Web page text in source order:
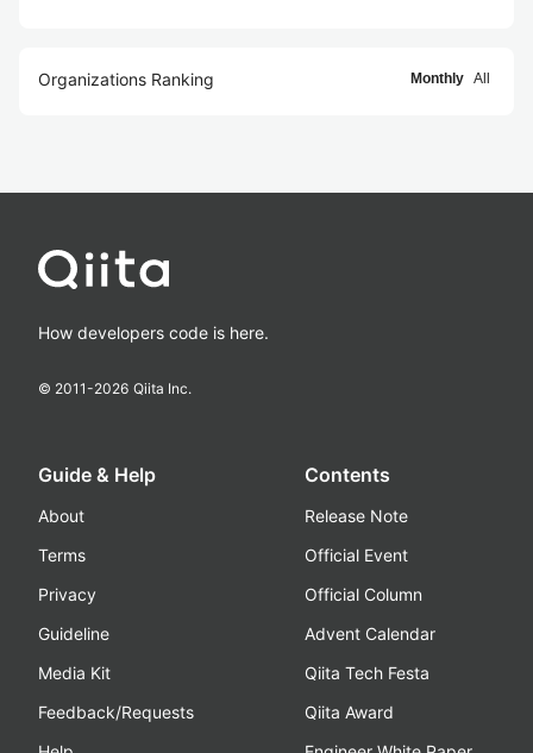
Organizations Ranking Monthly All
How developers code is here.
© 2011-2026 Qiita Inc.
Guide & Help
About
Terms
Privacy
Guideline
Media Kit
Feedback/Requests
Contents
Release Note
Official Event
Official Column
Advent Calendar
Qiita Tech Festa
Qiita Award